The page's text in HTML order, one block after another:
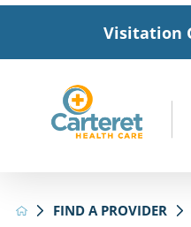
Visitation
FIND A PROVIDER